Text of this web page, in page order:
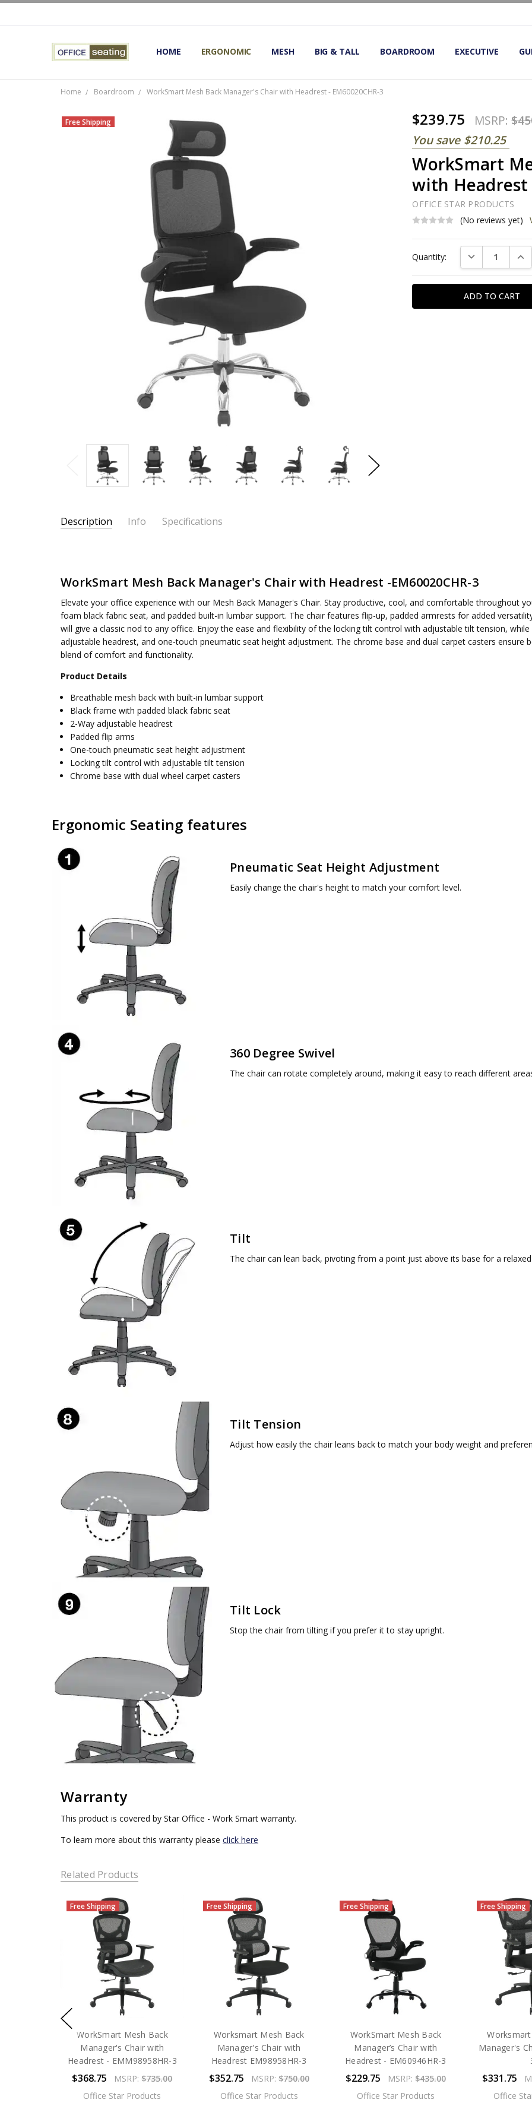
HOME ERGONOMIC MESH BIG & TALL BOARDROOM EXECUTIVE
TERMS AND CONDITIONS
RETURNS AND REFUNDS
PRIVACY POLICY
EXPERT’S GUIDE TO ERGONOMIC OFFICE CHAIRS
ERGONOMIC CHAIRS FAQS
OUR BEST ERGONOMIC CHAIRS
BLOG
EXPRESS SHIPPING FINISHES
CONTACT OFFICE SEATING
Home Boardroom WorkSmart Mesh Back Manager's Chair with Headrest - EM60020CHR-3
$239.75 MSRP:
You save $210.25
WorkSmart
with Headrest
OFFICE STAR PRODUCTS
(No reviews yet)
Free Shipping
Stock:
Quantity: DECREASE
Description Info Specifications
CONDITION:
New
AVAILABILITY:
Usually ships 5 to 7 days
BACK: 18W x 23.25H
OVERALL SIZE:
28.25W x 26D x 52.25H
ASSEMBLY:
Simple assembly required, no tools required
WorkSmart Mesh Back Manager's Chair with Headrest -EM60020CHR-3
Elevate your office experience with our Mesh Back Manager's Chair. Stay productive, cool, and comfortable throughout
foam black fabric seat, and padded built-in lumbar support. The chair features flip-up, padded armrests for added
will give a classic nod to any office. Enjoy the ease and flexibility of the locking tilt control with adjustable tilt tension,
adjustable headrest, and one-touch pneumatic seat height adjustment. The chrome base and dual carpet casters ensure
blend of comfort and functionality.
Product Details
Breathable mesh back with built-in lumbar support
Black frame with padded black fabric seat
2-Way adjustable headrest
Padded flip arms
One-touch pneumatic seat height adjustment
Locking tilt control with adjustable tilt tension
Chrome base with dual wheel carpet casters
Ergonomic Seating features
Pneumatic Seat Height Adjustment
Easily change the chair's height to match your comfort level.
360 Degree Swivel
The chair can rotate completely around, making it easy to reach different
Tilt
The chair can lean back, pivoting from a point just above its base for a
Tilt Tension
Adjust how easily the chair leans back to match your body weight and
Tilt Lock
Stop the chair from tilting if you prefer it to stay upright.
Warranty
This product is covered by Star Office - Work Smart warranty.
To learn more about this warranty please click here
Related Products
Free Shipping
WorkSmart Mesh Back
Manager's Chair with
Headrest - EMM98958HR-3
$368.75 MSRP:$735.00
Office Star Products
Free Shipping
Worksmart Mesh Back
Manager's Chair with
Headrest EM98958HR-3
$352.75 MSRP:$750.00
Office Star Products
Free Shipping
WorkSmart Mesh Back
Manager’s Chair with
Headrest - EM60946HR-3
$229.75 MSRP: $435.00
Office Star Products
Free Shipping
Manager's
$331.75
Office